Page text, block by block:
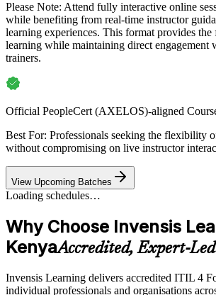
Please Note: Attend fully interactive online
while benefiting from real-time instructor
learning experiences. This format provides
learning while maintaining direct engagement
trainers.
Official PeopleCert (AXELOS)-aligned
Best For: Professionals seeking the flexibility
without compromising on live instructor
View Upcoming Batches
Loading schedules…
Why Choose Invensis
KenyaAccredited, Expert-
Invensis Learning delivers accredited ITIL 4
individual professionals and organisations